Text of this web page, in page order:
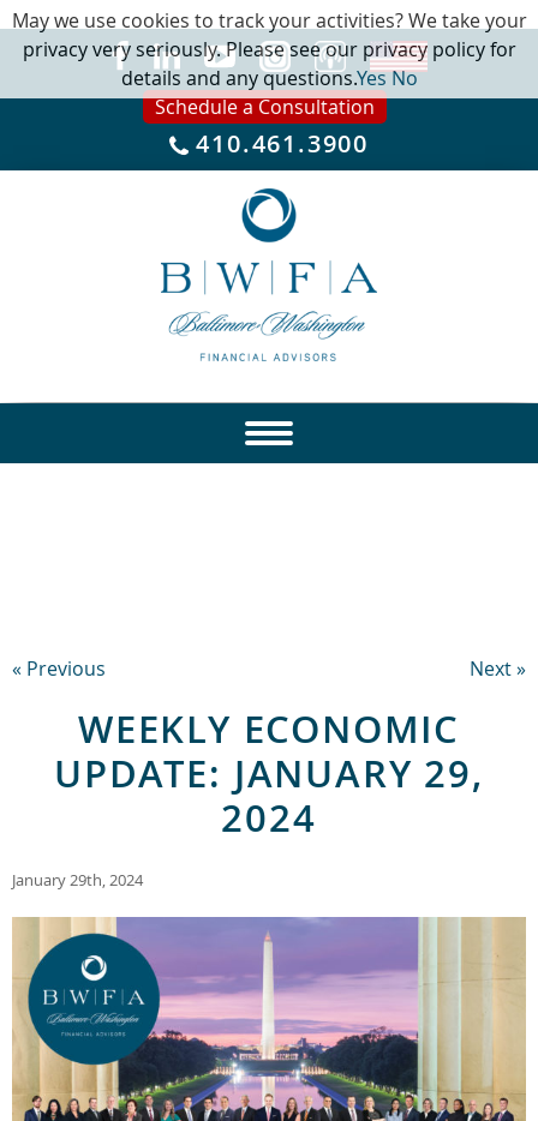
Schedule a Consultation
410.461.3900
« Previous Next »
WEEKLY ECONOMIC
UPDATE: JANUARY 29,
2024
January 29th, 2024
May we use cookies to track your activities? We take your
privacy very seriously. Please see our privacy policy for
details and any questions.YesNo